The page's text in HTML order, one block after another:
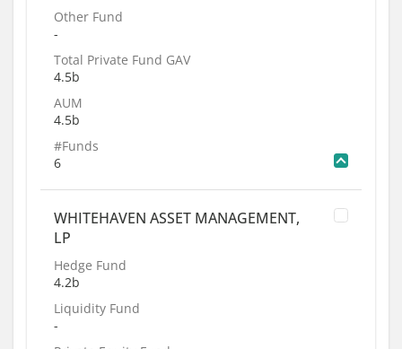
Other Fund
-
Total Private Fund GAV
4.5b
AUM
4.5b
#Funds
6
WHITEHAVEN ASSET MANAGEMENT,
LP
Hedge Fund
4.2b
Liquidity Fund
-